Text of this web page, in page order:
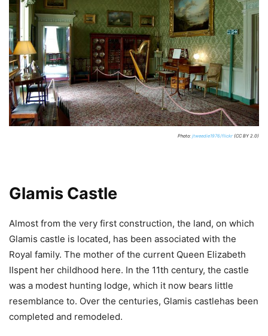
Photo: jtweedie1976/flickr (CC BY 2.0)
Glamis Castle
Almost from the very first construction, the land, on which
Glamis castle is located, has been associated with the
Royal family. The mother of the current Queen Elizabeth
IIspent her childhood here. In the 11th century, the castle
was a modest hunting lodge, which it now bears little
resemblance to. Over the centuries, Glamis castlehas been
completed and remodeled.